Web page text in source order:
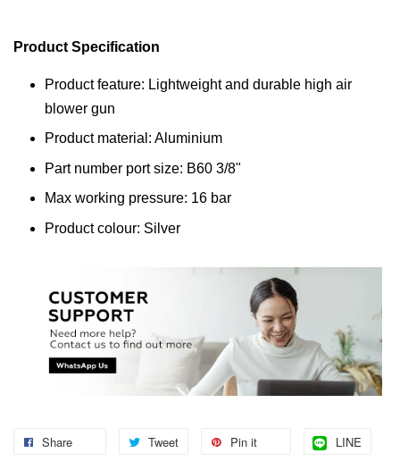
Product Specification
Product feature: Lightweight and durable high air
blower gun
Product material: Aluminium
Part number port size: B60 3/8"
Max working pressure: 16 bar
Product colour: Silver
Share Tweet Pin it LINE